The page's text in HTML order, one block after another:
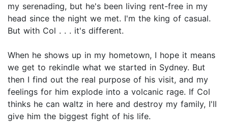
my serenading, but he's been living rent-free in my
head since the night we met. I'm the king of casual.
But with Col . . . it's different.
When he shows up in my hometown, I hope it means
we get to rekindle what we started in Sydney. But
then I find out the real purpose of his visit, and my
feelings for him explode into a volcanic rage. If Col
thinks he can waltz in here and destroy my family, I'll
give him the biggest fight of his life.